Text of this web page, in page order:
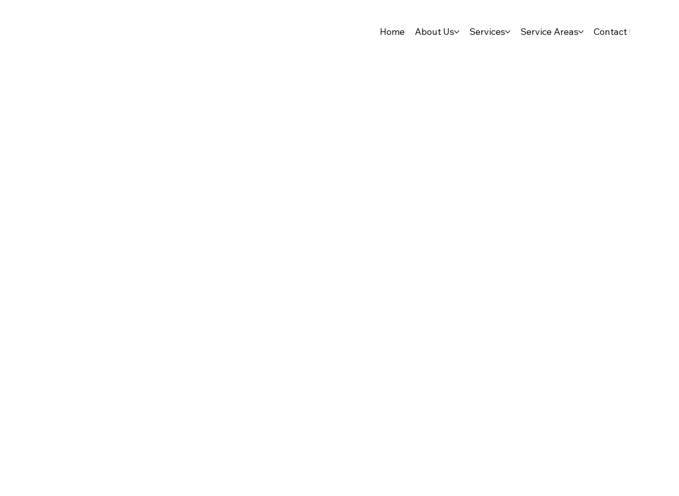
Home About Us Services Service Areas Contact Us